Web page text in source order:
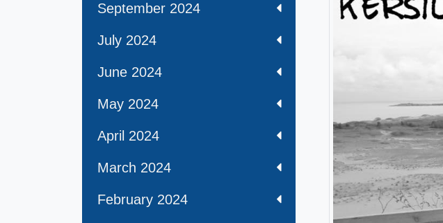
September 2024
July 2024
June 2024
May 2024
April 2024
March 2024
February 2024